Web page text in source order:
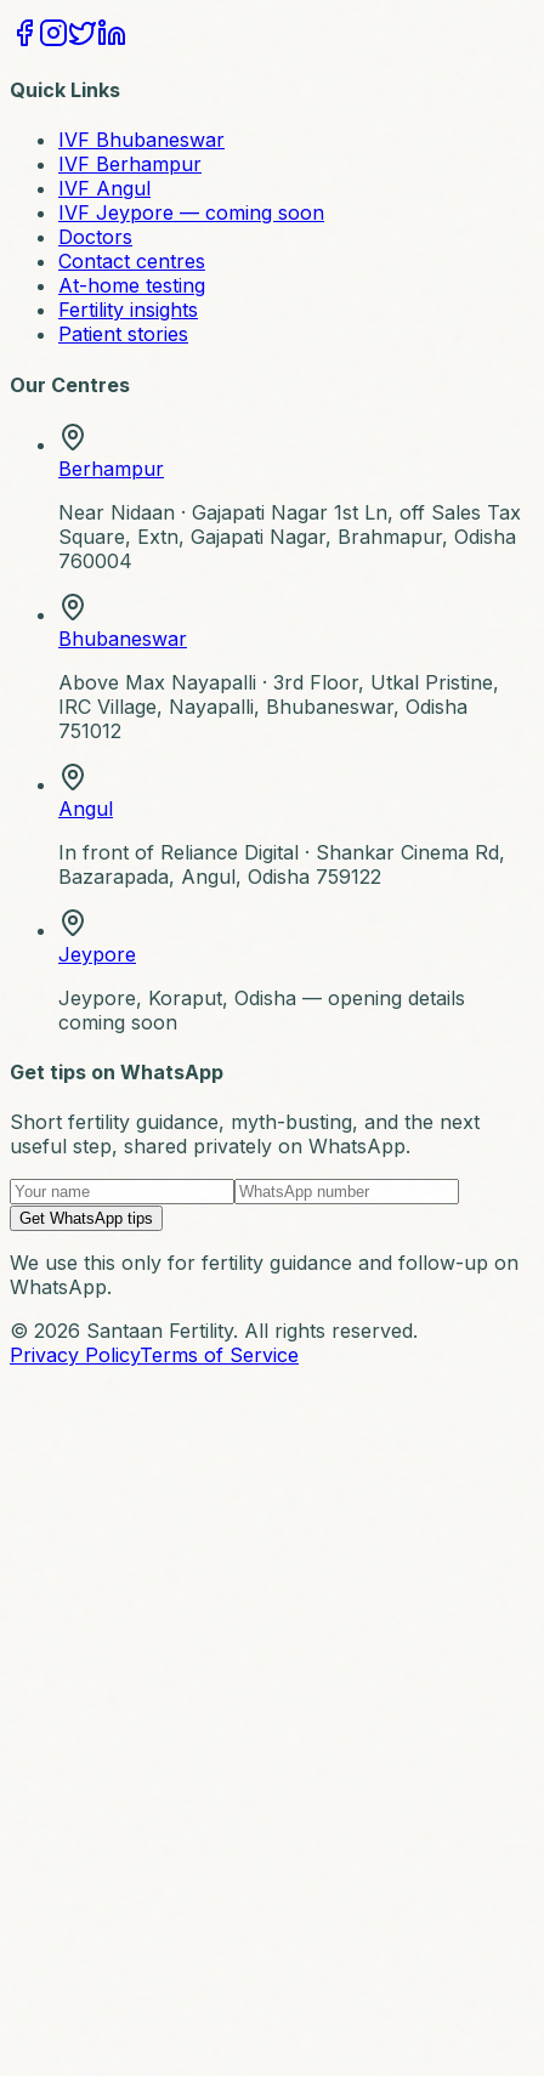
Quick Links
IVF Bhubaneswar
IVF Berhampur
IVF Angul
IVF Jeypore — coming soon
Doctors
Contact centres
At-home testing
Fertility insights
Patient stories
Our Centres
Berhampur
Near Nidaan · Gajapati Nagar 1st Ln, off Sales Tax
Square, Extn, Gajapati Nagar, Brahmapur, Odisha
760004
Bhubaneswar
Above Max Nayapalli · 3rd Floor, Utkal Pristine,
IRC Village, Nayapalli, Bhubaneswar, Odisha
751012
Angul
In front of Reliance Digital · Shankar Cinema Rd,
Bazarapada, Angul, Odisha 759122
Jeypore
Jeypore, Koraput, Odisha — opening details
coming soon
Get tips on WhatsApp
Short fertility guidance, myth-busting, and the next
useful step, shared privately on WhatsApp.
Get WhatsApp tips
We use this only for fertility guidance and follow-up on
WhatsApp.
© 2026 Santaan Fertility. All rights reserved.
Privacy PolicyTerms of Service